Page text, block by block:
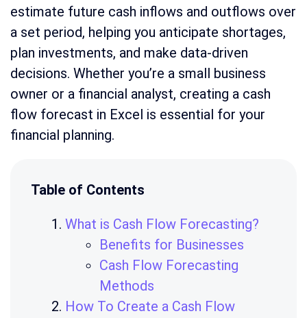
estimate future cash inflows and outflows over
a set period, helping you anticipate shortages,
plan investments, and make data-driven
decisions. Whether you’re a small business
owner or a financial analyst, creating a cash
flow forecast in Excel is essential for your
financial planning.
Table of Contents
What is Cash Flow Forecasting?
Benefits for Businesses
Cash Flow Forecasting
Methods
How To Create a Cash Flow